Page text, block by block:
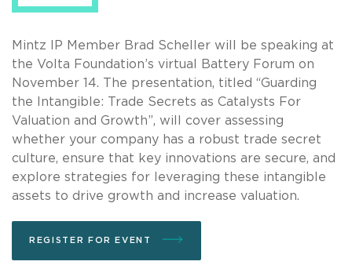
Mintz IP Member Brad Scheller will be speaking at
the Volta Foundation’s virtual Battery Forum on
November 14. The presentation, titled “Guarding
the Intangible: Trade Secrets as Catalysts For
Valuation and Growth”, will cover assessing
whether your company has a robust trade secret
culture, ensure that key innovations are secure, and
explore strategies for leveraging these intangible
assets to drive growth and increase valuation.
REGISTER FOR EVENT